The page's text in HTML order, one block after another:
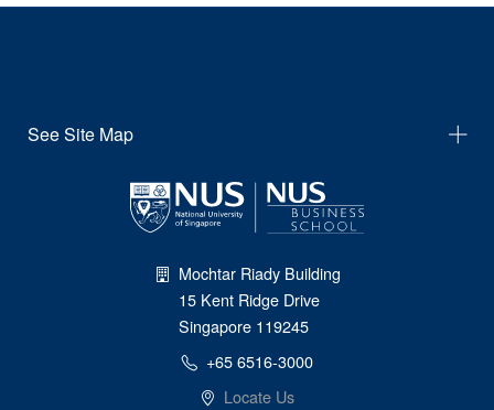
See Site Map
Mochtar Riady Building
15 Kent Ridge Drive
Singapore 119245
+65 6516-3000
Locate Us